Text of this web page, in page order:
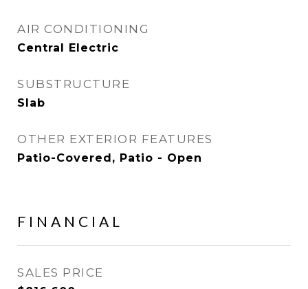
AIR CONDITIONING
Central Electric
SUBSTRUCTURE
Slab
OTHER EXTERIOR FEATURES
Patio-Covered, Patio - Open
FINANCIAL
SALES PRICE